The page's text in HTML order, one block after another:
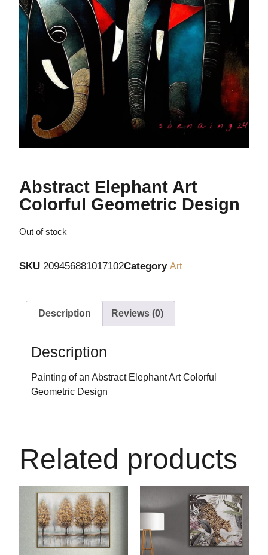
Abstract Elephant Art
Colorful Geometric Design
Out of stock
SKU209456881017102Category Art
Description Reviews (0)
Description
Painting of an Abstract Elephant Art Colorful
Geometric Design
Related products